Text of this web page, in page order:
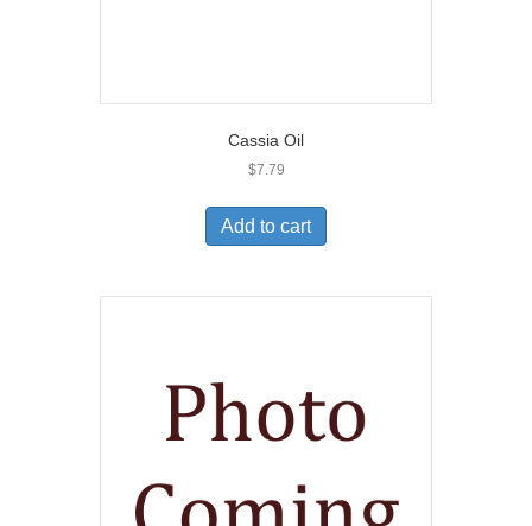
Cassia Oil
$7.79
Add to cart